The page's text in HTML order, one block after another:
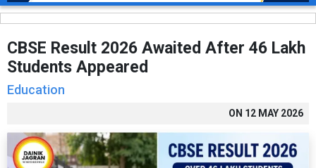
CBSE Result 2026 Awaited After 46 Lakh
Students Appeared
Education
ON 12 MAY 2026